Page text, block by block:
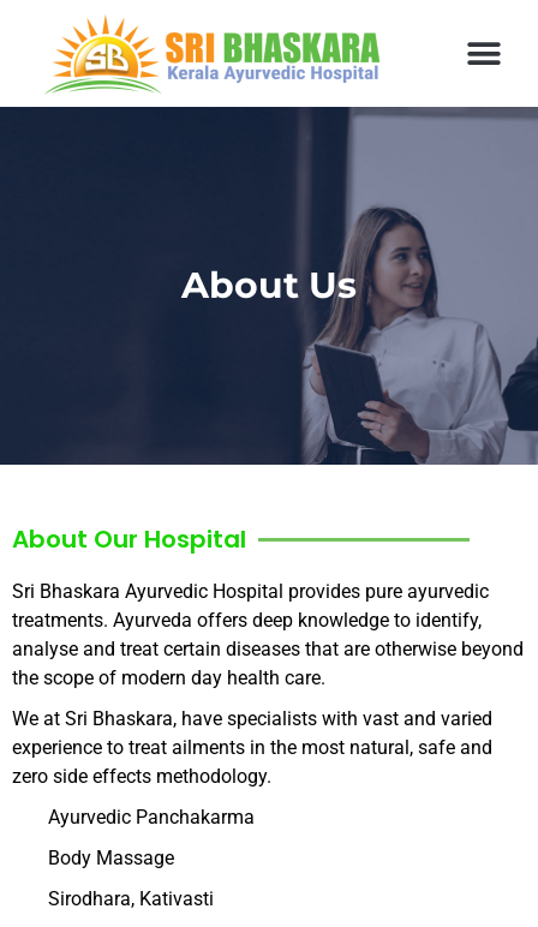
About Us
About Our Hospital
Sri Bhaskara Ayurvedic Hospital provides pure ayurvedic
treatments. Ayurveda offers deep knowledge to identify,
analyse and treat certain diseases that are otherwise beyond
the scope of modern day health care.
We at Sri Bhaskara, have specialists with vast and varied
experience to treat ailments in the most natural, safe and
zero side effects methodology.
Ayurvedic Panchakarma
Body Massage
Sirodhara, Kativasti